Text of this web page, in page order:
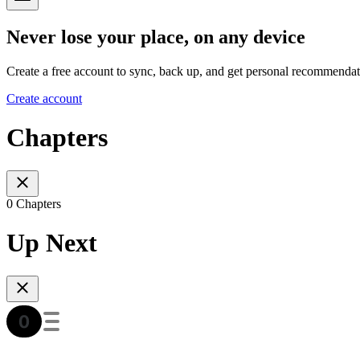
Never lose your place, on any device
Create a free account to sync, back up, and get personal
Create account
Chapters
0 Chapters
Up Next